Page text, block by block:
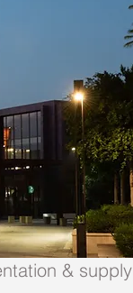
& supply